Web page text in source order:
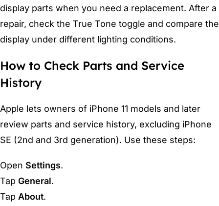
display parts when you need a replacement. After a
repair, check the True Tone toggle and compare the
display under different lighting conditions.
How to Check Parts and Service
History
Apple lets owners of iPhone 11 models and later
review parts and service history, excluding iPhone
SE (2nd and 3rd generation). Use these steps:
Open Settings.
Tap General.
Tap About.